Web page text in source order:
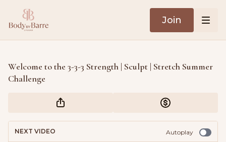
Join
Welcome to the 3-3-3 Strength | Sculpt | Stretch Summer
Challenge
NEXT VIDEO Autoplay